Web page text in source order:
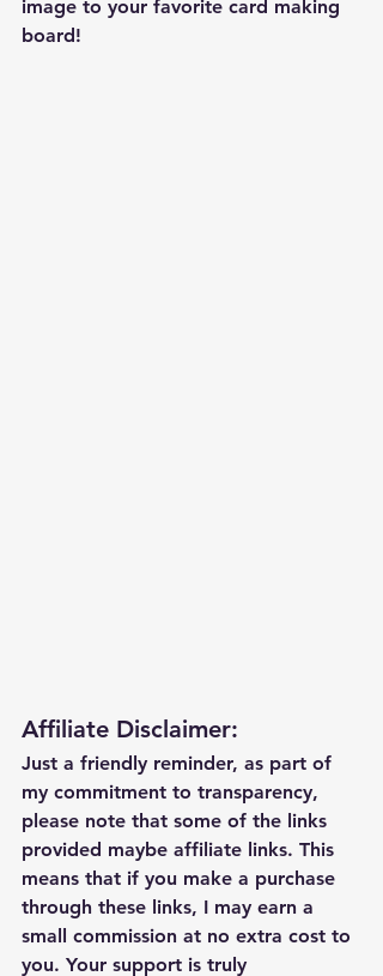
image to your favorite card making
board!
Affiliate Disclaimer:
Just a friendly reminder, as part of
my commitment to transparency,
please note that some of the links
provided maybe affiliate links. This
means that if you make a purchase
through these links, I may earn a
small commission at no extra cost to
you. Your support is truly